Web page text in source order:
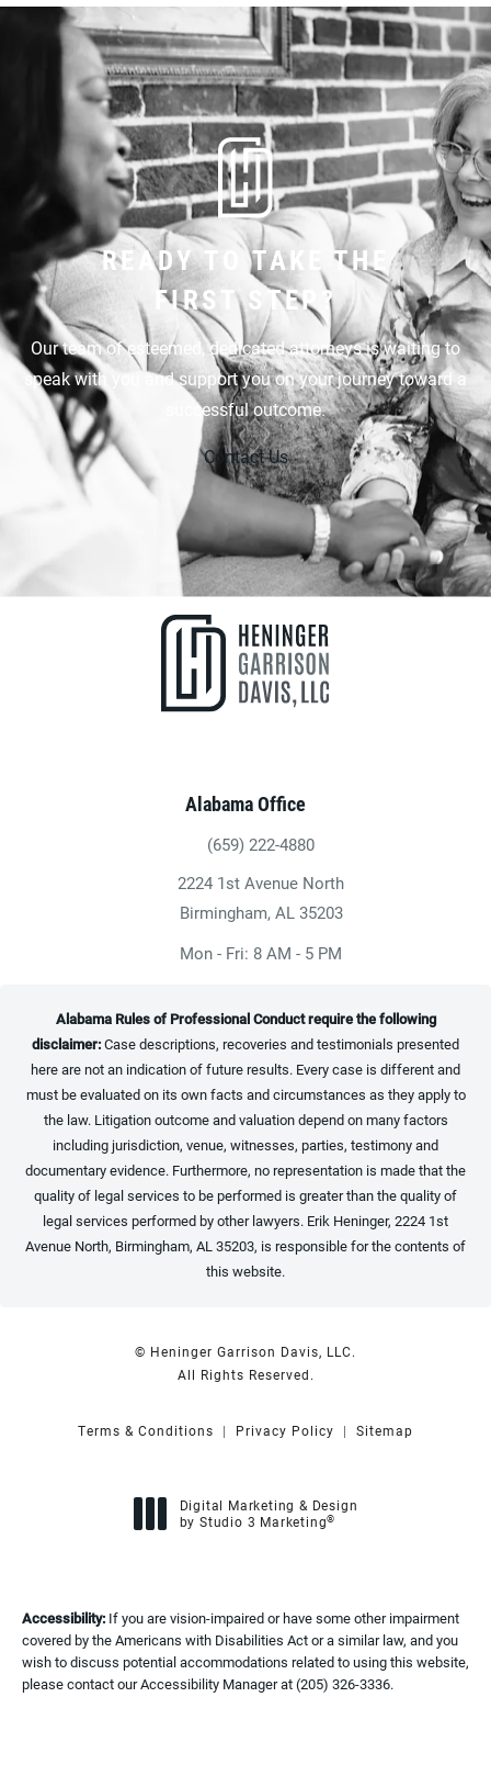
READY TO TAKE THE
FIRST STEP?
Our team of esteemed, dedicated attorneys is waiting to
speak with you and support you on your journey toward a
successful outcome.
Contact Us
Alabama Office
Give Heninger Garrison Davis, LLC a
(659) 222-4880
2224 1st Avenue North
Birmingham, AL 35203
(opens in a new tab)
Mon - Fri: 8 AM - 5 PM
Alabama Rules of Professional Conduct require the following
disclaimer:Case descriptions, recoveries and testimonials presented
here are not an indication of future results. Every case is different and
must be evaluated on its own facts and circumstances as they apply to
the law. Litigation outcome and valuation depend on many factors
including jurisdiction, venue, witnesses, parties, testimony and
documentary evidence. Furthermore, no representation is made that the
quality of legal services to be performed is greater than the quality of
legal services performed by other lawyers. Erik Heninger, 2224 1st
Avenue North, Birmingham, AL 35203, is responsible for the contents of
this website.
© Heninger Garrison Davis, LLC.
All Rights Reserved.
Terms & Conditions Privacy Policy Sitemap
Digital Marketing & Design
by Studio 3 Marketing®
Accessibility: If you are vision-impaired or have some other impairment
covered by the Americans with Disabilities Act or a similar law, and you
wish to discuss potential accommodations related to using this website,
please contact our Accessibility Manager at(205) 326-3336.